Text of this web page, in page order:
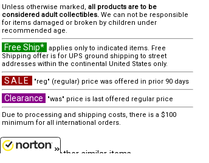
Unless otherwise marked, all products are to be
considered adult collectibles. We can not be responsible
for items damaged or broken by children under
recommended age.
Free Ship* applies only to indicated items. Free
Shipping offer is for UPS ground shipping to street
addresses within the continental United States only.
SALE "reg" (regular) price was offered in prior 90 days
Clearance
"was" price is last offered regular price
Due to processing and shipping costs, there is a $100
minimum for all international orders.
other similar items...